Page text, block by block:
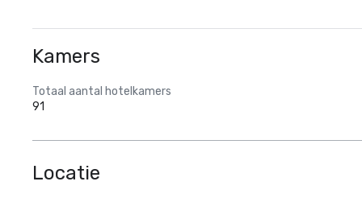
Kamers
Totaal aantal hotelkamers
91
Locatie